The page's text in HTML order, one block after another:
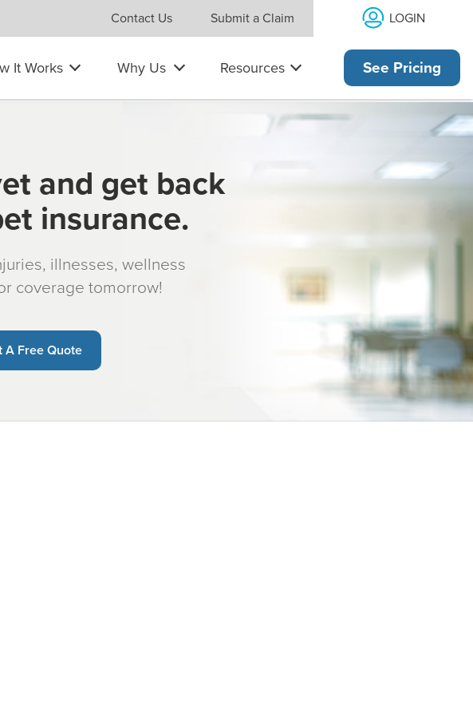
Contact Us Submit a Claim LOGIN
It Works Why Us Resources See Pricing
and get back
insurance.
illnesses, wellness
coverage tomorrow!
A Free Quote